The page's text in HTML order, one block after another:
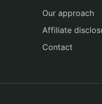
Our approach
Affiliate
Contact